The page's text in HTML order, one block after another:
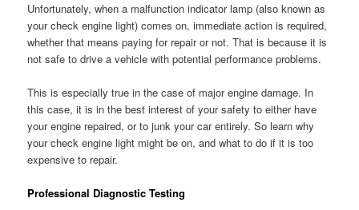
Unfortunately, when a malfunction indicator lamp (also known as
your check engine light) comes on, immediate action is required,
whether that means paying for repair or not. That is because it is
not safe to drive a vehicle with potential performance problems.
This is especially true in the case of major engine damage. In
this case, it is in the best interest of your safety to either have
your engine repaired, or to junk your car entirely. So learn why
your check engine light might be on, and what to do if it is too
expensive to repair.
Professional Diagnostic Testing